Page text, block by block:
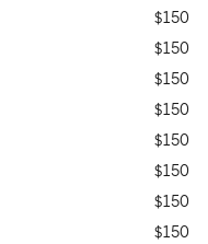
$150
$150
$150
$150
$150
$150
$150
$150